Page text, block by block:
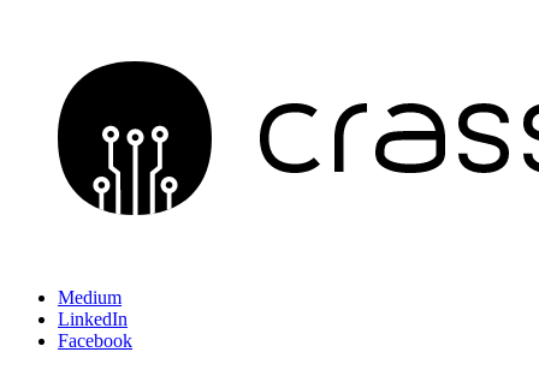
Medium
LinkedIn
Facebook